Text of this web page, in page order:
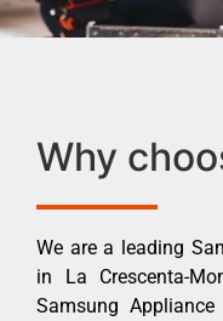
Why
We are a leading
in La Crescenta-
Samsung